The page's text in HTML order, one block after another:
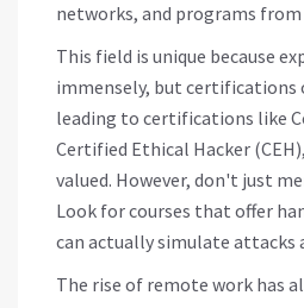
networks, and programs
This field is unique because
immensely, but certifications
leading to certifications like
Certified Ethical Hacker
valued. However, don't just
Look for courses that offer
can actually simulate attacks
The rise of remote work has